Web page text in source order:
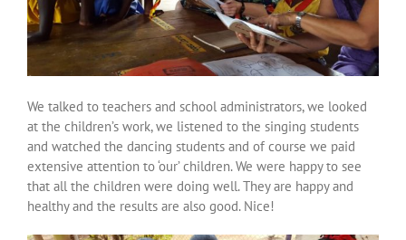
We talked to teachers and school administrators, we looked
at the children’s work, we listened to the singing students
and watched the dancing students and of course we paid
extensive attention to ‘our’ children. We were happy to see
that all the children were doing well. They are happy and
healthy and the results are also good. Nice!